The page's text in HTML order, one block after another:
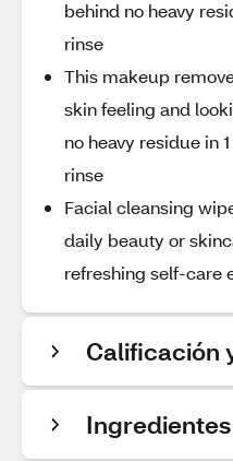
behind no heavy
rinse
This makeup
skin feeling and
no heavy residue in
rinse
Facial cleansing
daily beauty or
refreshing self-care
Calificación
Ingredientes